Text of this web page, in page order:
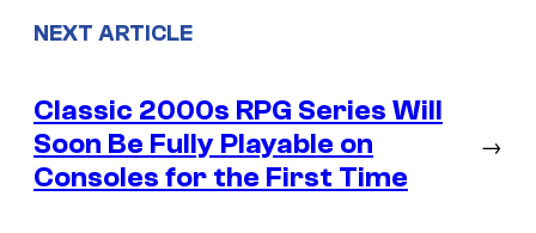
NEXT ARTICLE
Classic 2000s RPG Series Will
Soon Be Fully Playable on
Consoles for the First Time
→